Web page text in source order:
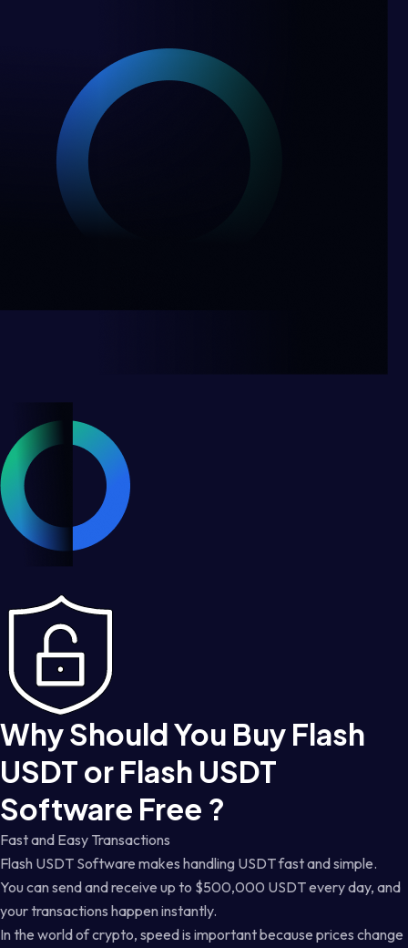
Why Should You Buy Flash
USDT or Flash USDT
Software Free ?
Fast and Easy Transactions
Flash USDT Software makes handling USDT fast and simple.
You can send and receive up to $500,000 USDT every day, and
your transactions happen instantly.
In the world of crypto, speed is important because prices change